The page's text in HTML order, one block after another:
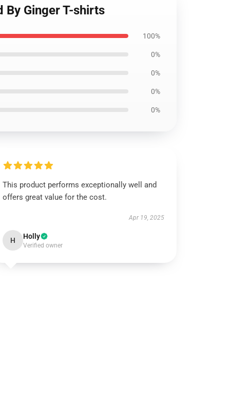
By Ginger T-shirts
100%
0%
0%
0%
0%
This product performs exceptionally well and
offers great value for the cost.
Apr 19, 2025
H Holly
Verified owner